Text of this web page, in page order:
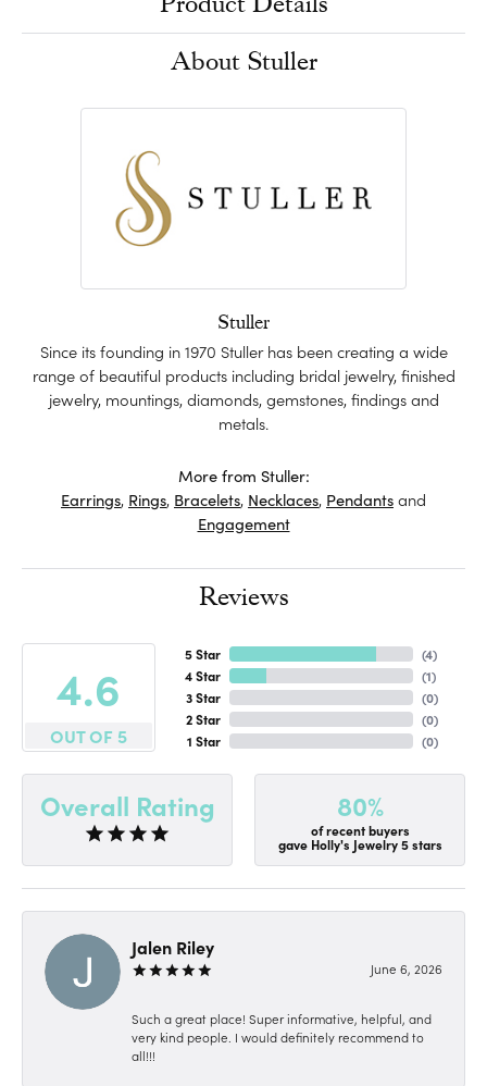
About Stuller
Stuller
Since its founding in 1970 Stuller has been creating a wide
range of beautiful products including bridal jewelry, finished
jewelry, mountings, diamonds, gemstones, findings and
metals.
More from Stuller:
Earrings, Rings, Bracelets, Necklaces, Pendantsand
Engagement
Reviews
4.6
OUT OF 5
5 Star
4 Star
3 Star
2 Star
1 Star
(4)
(1)
(0)
(0)
(0)
Overall Rating 80%
of recent buyers
gave Holly's Jewelry 5 stars
Jalen Riley
June 6, 2026
Such a great place! Super informative, helpful, and
very kind people. I would definitely recommend to
all!!!